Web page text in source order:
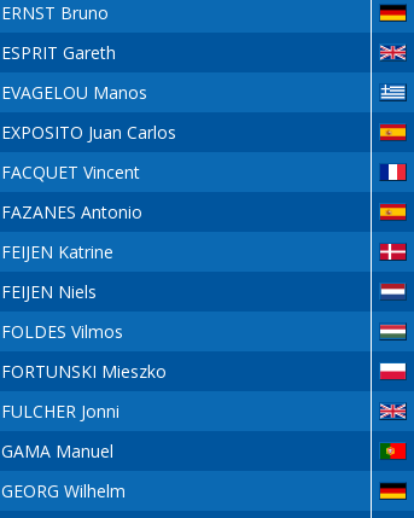
ERNST Bruno
ESPRIT Gareth
EVAGELOU Manos
EXPOSITO Juan Carlos
FACQUET Vincent
FAZANES Antonio
FEIJEN Katrine
FEIJEN Niels
FOLDES Vilmos
FORTUNSKI Mieszko
FULCHER Jonni
GAMA Manuel
GEORG Wilhelm